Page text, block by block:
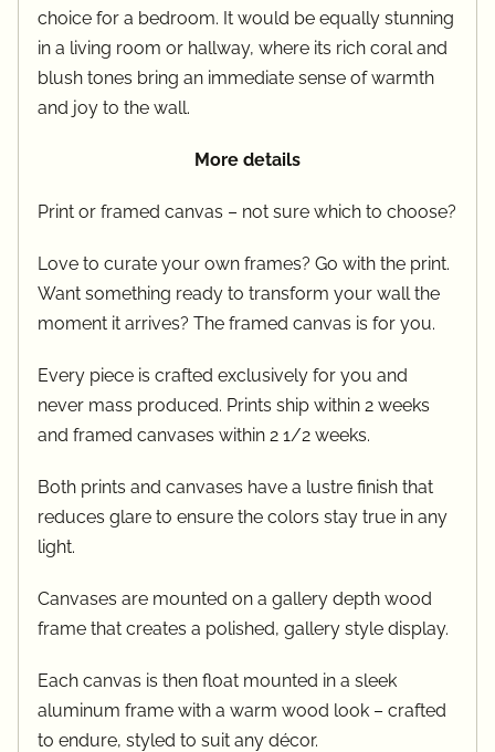
choice for a bedroom. It would be equally stunning
in a living room or hallway, where its rich coral and
blush tones bring an immediate sense of warmth
and joy to the wall.
More details
Print or framed canvas – not sure which to choose?
Love to curate your own frames? Go with the print.
Want something ready to transform your wall the
moment it arrives? The framed canvas is for you.
Every piece is crafted exclusively for you and
never mass produced. Prints ship within 2 weeks
and framed canvases within 2 1/2 weeks.
Both prints and canvases have a lustre finish that
reduces glare to ensure the colors stay true in any
light.
Canvases are mounted on a gallery depth wood
frame that creates a polished, gallery style display.
Each canvas is then float mounted in a sleek
aluminum frame with a warm wood look – crafted
to endure, styled to suit any décor.